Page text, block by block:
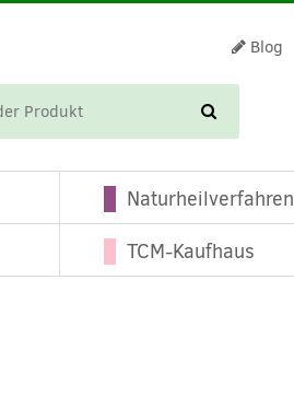
Blog
Naturheilverfahren
TCM-Kaufhaus